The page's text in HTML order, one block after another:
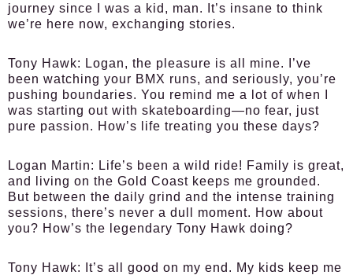
journey since I was a kid, man. It’s insane to think
we’re here now, exchanging stories.
Tony Hawk: Logan, the pleasure is all mine. I’ve
been watching your BMX runs, and seriously, you’re
pushing boundaries. You remind me a lot of when I
was starting out with skateboarding—no fear, just
pure passion. How’s life treating you these days?
Logan Martin: Life’s been a wild ride! Family is great,
and living on the Gold Coast keeps me grounded.
But between the daily grind and the intense training
sessions, there’s never a dull moment. How about
you? How’s the legendary Tony Hawk doing?
Tony Hawk:
It’s all good on my end. My kids keep me